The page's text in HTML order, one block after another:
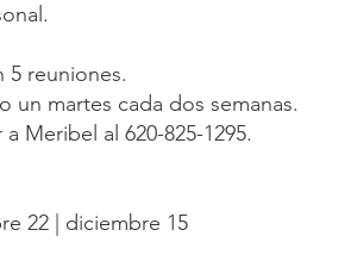
5 reuniones.
un martes cada dos semanas.
Meribel al 620-825-1295.
22 | diciembre 15